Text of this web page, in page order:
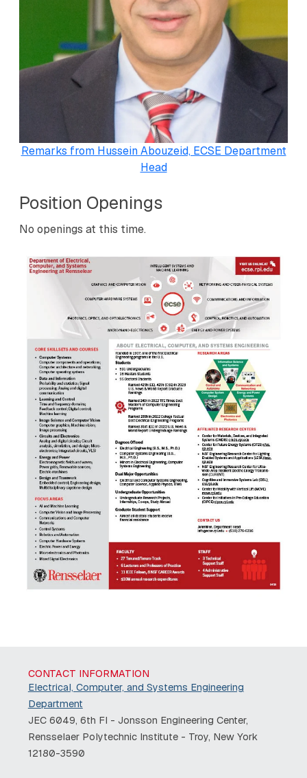
Remarks from Hussein Abouzeid, ECSE Department
Head
Position Openings
No openings at this time.
CONTACT INFORMATION
Electrical, Computer, and Systems Engineering
Department
JEC 6049, 6th Fl - Jonsson Engineering Center,
Rensselaer Polytechnic Institute - Troy, New York
12180-3590